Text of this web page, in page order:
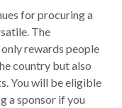
for procuring a
The
rewards people
country but also
You will be eligible
a sponsor if you